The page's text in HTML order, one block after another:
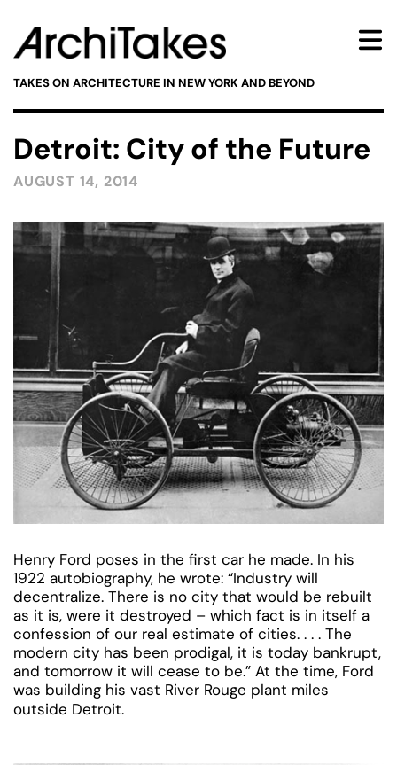
TAKES ON ARCHITECTURE IN NEW YORK AND BEYOND
Detroit: City of the Future
AUGUST 14, 2014
Henry Ford poses in the first car he made. In his
1922 autobiography, he wrote: “Industry will
decentralize. There is no city that would be rebuilt
as it is, were it destroyed – which fact is in itself a
confession of our real estimate of cities. . . . The
modern city has been prodigal, it is today bankrupt,
and tomorrow it will cease to be.” At the time, Ford
was building his vast River Rouge plant miles
outside Detroit.